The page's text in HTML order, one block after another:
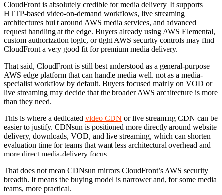
CloudFront is absolutely credible for media delivery. It supports
HTTP-based video-on-demand workflows, live streaming
architectures built around AWS media services, and advanced
request handling at the edge. Buyers already using AWS Elemental,
custom authorization logic, or tight AWS security controls may find
CloudFront a very good fit for premium media delivery.
That said, CloudFront is still best understood as a general-purpose
AWS edge platform that can handle media well, not as a media-
specialist workflow by default. Buyers focused mainly on VOD or
live streaming may decide that the broader AWS architecture is more
than they need.
This is where a dedicated video CDN or live streaming CDN can be
easier to justify. CDNsun is positioned more directly around website
delivery, downloads, VOD, and live streaming, which can shorten
evaluation time for teams that want less architectural overhead and
more direct media-delivery focus.
That does not mean CDNsun mirrors CloudFront’s AWS security
breadth. It means the buying model is narrower and, for some media
teams, more practical.